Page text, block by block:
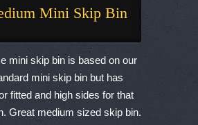
Mini Skip Bin
This
product
has
multiple
variants.
mini skip bin is based on our
mini skip bin but has
fitted and high sides for that
Great medium sized skip bin.